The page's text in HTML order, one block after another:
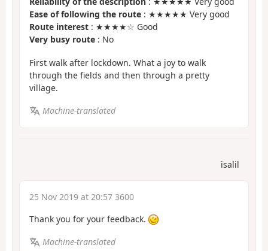
Ease of following the route : ★★★★★ Very good
Route interest : ★★★★☆ Good
Very busy route : No
First walk after lockdown. What a joy to walk
through the fields and then through a pretty
village.
Machine-translated
isalil
25 Nov 2019 at 20:57 3600
Thank you for your feedback.
Machine-translated